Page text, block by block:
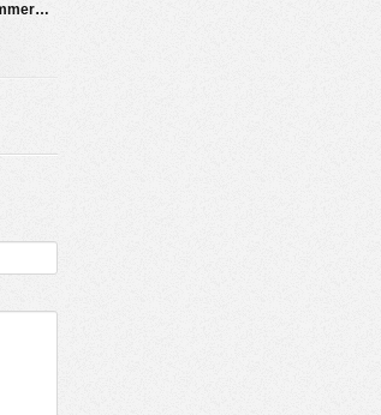
Watch WWE SummerSlam 2026 Night 2 Sunday PPV Live 8/2/26 Live Online Full Show | 2nd August 2026